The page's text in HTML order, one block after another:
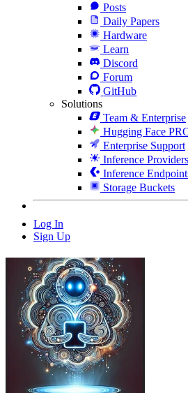
Posts
Daily Papers
Hardware
Learn
Discord
Forum
GitHub
Solutions
Team & Enterprise
Hugging Face
Enterprise Support
Inference Providers
Inference
Storage Buckets
Log In
Sign Up